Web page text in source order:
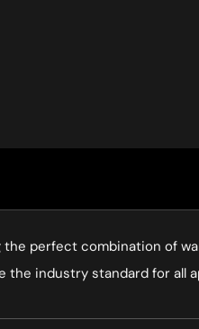
perfect combination of
industry standard for all